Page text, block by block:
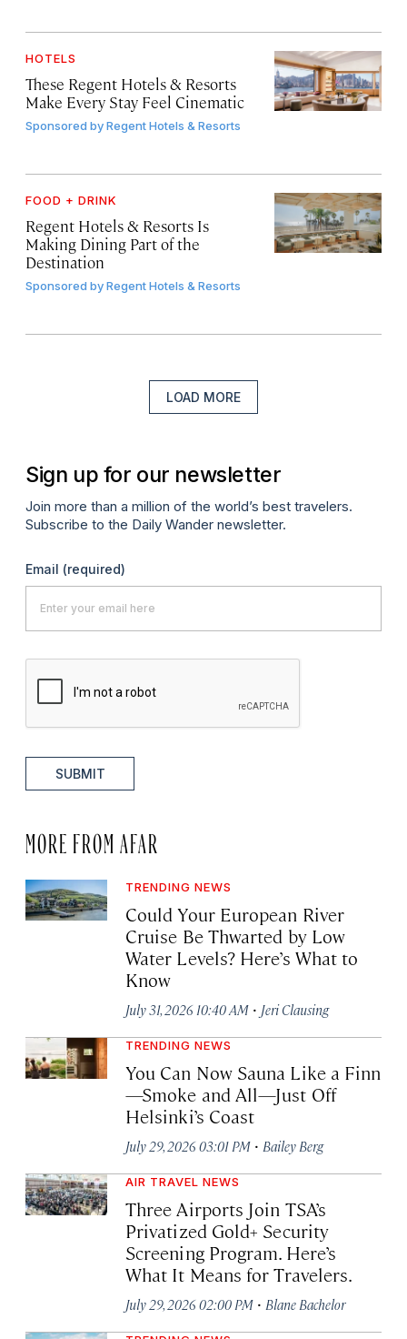
HOTELS
These Regent Hotels & Resorts
Make Every Stay Feel Cinematic
Sponsored byRegent Hotels & Resorts
FOOD + DRINK
Regent Hotels & Resorts Is
Making Dining Part of the
Destination
Sponsored byRegent Hotels & Resorts
LOAD MORE
Sign up for our newsletter
Join more than a million of the world’s best travelers.
Subscribe to the Daily Wander newsletter.
Email (required)
SUBMIT
MORE FROM AFAR
TRENDING NEWS
Could Your European River
Cruise Be Thwarted by Low
Water Levels? Here’s What to
Know
July 31, 2026 10:40 AM · Jeri Clausing
TRENDING NEWS
You Can Now Sauna Like a Finn
—Smoke and All—Just Off
Helsinki’s Coast
July 29, 2026 03:01 PM · Bailey Berg
AIR TRAVEL NEWS
Three Airports Join TSA’s
Privatized Gold+ Security
Screening Program. Here’s
What It Means for Travelers.
July 29, 2026 02:00 PM · Blane Bachelor